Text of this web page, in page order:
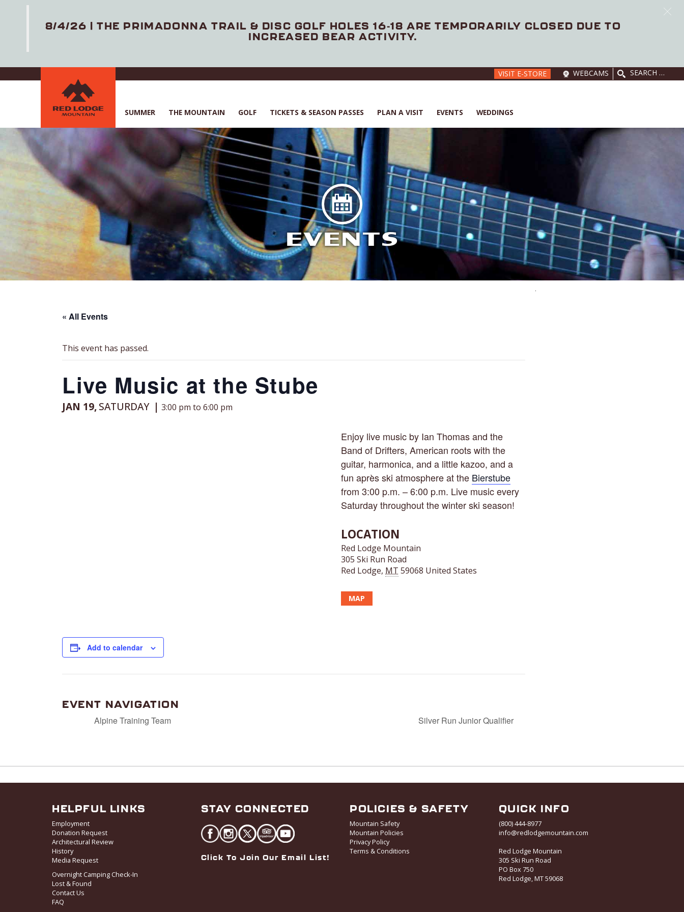
to
SEARCH
FOR:
WEBCAMS
VISIT E-STORE
SUMMER THE MOUNTAIN GOLF TICKETS & SEASON PASSES PLAN A VISIT EVENTS WEDDINGS
EVENTS
« All Events
This event has passed.
Live Music at the Stube
JAN 19,SATURDAY 3:00 pm to 6:00 pm
Enjoy live music by Ian Thomas and the
Band of Drifters, American roots with the
guitar, harmonica, and a little kazoo, and a
fun après ski atmosphere at the Bierstube
from 3:00 p.m. – 6:00 p.m. Live music every
Saturday throughout the winter ski season!
LOCATION
Red Lodge Mountain
305 Ski Run Road
Red Lodge, MT 59068 United States
MAP
Add to calendar
EVENT NAVIGATION
Alpine Training Team
Silver Run Junior Qualifier
HELPFUL LINKS
Employment
Donation Request
Architectural Review
History
Media Request
Overnight Camping Check-In
Lost & Found
Contact Us
FAQ
STAY CONNECTED
Click To Join Our Email List!
POLICIES & SAFETY
Mountain Safety
Mountain Policies
Privacy Policy
Terms & Conditions
QUICK INFO
(800) 444-8977
info@redlodgemountain.com
Red Lodge Mountain
305 Ski Run Road
PO Box 750
Red Lodge, MT 59068
8/4/26 | THE PRIMADONNA TRAIL & DISC GOLF HOLES 16-18 ARE TEMPORARILY CLOSED DUE TO
INCREASED BEAR ACTIVITY.